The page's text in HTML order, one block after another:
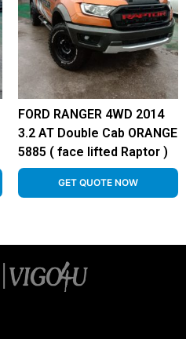
FORD RANGER 4WD 2014
3.2 AT Double Cab ORANGE
5885 ( face lifted Raptor )
GET QUOTE NOW